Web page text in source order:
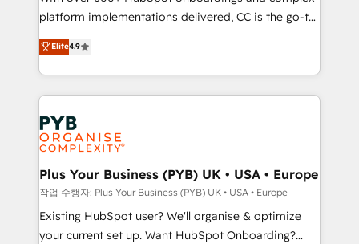
marketing strategy? We'll provide support tailored
to your needs and sales objectives. With 125+
certifications, we are part of the most certified
Canadian agencies, and we both hold Onboarding
Accreditations. Based in Canada (coast to coast), our
services are offered in both English & French.
platform implementations delivered, CC is the go-to
Elite Solutions Partner for businesses ready to
migrate, replatform, and scale smarter. We specialize
in high-impact CRM and CMS migrations and
onboarding from platforms like Salesforce, NetSuite,
Zoho, Pardot, Marketo, Microsoft Dynamics, Wix,
WordPress and legacy CRMs, turning fragmented
systems into unified, growth-ready HubSpot
architectures that accelerate revenue operations and
performance. - Multi-object CRM migration, cleanup,
and implementation. - Pre-built and custom
integrations across your full tech stack. - Custom
Elite4.9
Plus Your Business (PYB) UK • USA • Europe
작업 수행자: Plus Your Business (PYB) UK • USA • Europe
Existing HubSpot user? We'll organise & optimize
your current set up. Want HubSpot Onboarding?